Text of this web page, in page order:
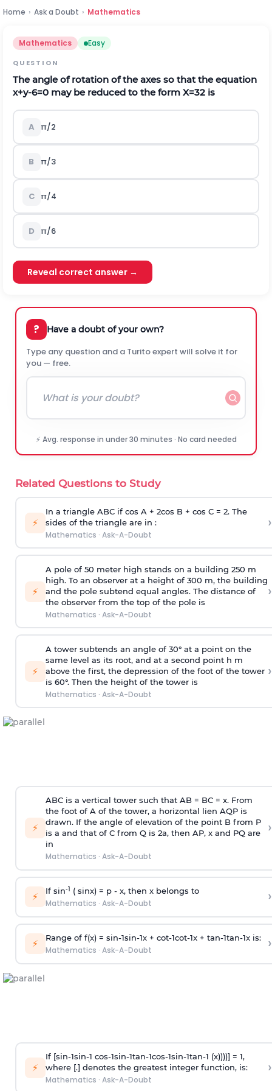
Home › Ask a Doubt › Mathematics
Mathematics Easy
QUESTION
The angle of rotation of the axes so that the equation
x+y-6=0 may be reduced to the form X=32 is
A π/2
B π/3
C π/4
D π/6
Reveal correct answer →
? Have a doubt of your own?
Type any question and a Turito expert will solve it for
you — free.
⚡ Avg. response in under 30 minutes · No card needed
Related Questions to Study
⚡
In a triangle ABC if cos A + 2cos B + cos C = 2. The
sides of the triangle are in :
Mathematics · Ask-A-Doubt
›
⚡
A pole of 50 meter high stands on a building 250 m
high. To an observer at a height of 300 m, the building
and the pole subtend equal angles. The distance of
the observer from the top of the pole is
Mathematics · Ask-A-Doubt
›
⚡
A tower subtends an angle of 30° at a point on the
same level as its root, and at a second point h m
above the first, the depression of the foot of the tower
is 60°. Then the height of the tower is
Mathematics · Ask-A-Doubt
›
⚡
ABC is a vertical tower such that AB = BC = x. From
the foot of A of the tower, a horizontal lien AQP is
drawn. If the angle of elevation of the point B from P
is a and that of C from Q is 2a, then AP, x and PQ are
in
Mathematics · Ask-A-Doubt
›
⚡ If sin-1 ( sinx) = p- x, then x belongs to
Mathematics · Ask-A-Doubt ›
⚡ Range of f(x) = sin-1sin-1x + cot-1cot-1x + tan-1tan-1x is:
Mathematics · Ask-A-Doubt ›
⚡
If [sin-1sin-1 cos-1sin-1tan-1cos-1sin-1tan-1 (x))))] = 1,
where [.] denotes the greatest integer function, is:
Mathematics · Ask-A-Doubt
›